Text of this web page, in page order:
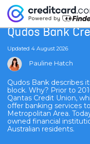
Home Qudos Bank Credit
Qudos Bank
Updated 4 August 2026
Pauline Hatch
Qudos Bank describes
block. Why? Prior to
Qantas Credit Union,
offer banking services
Metropolitan Area.
owned financial
Australian residents.